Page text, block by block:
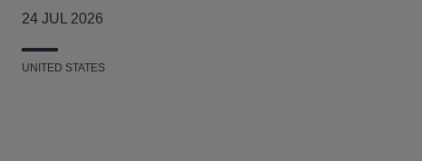
24 JUL 2026
UNITED STATES